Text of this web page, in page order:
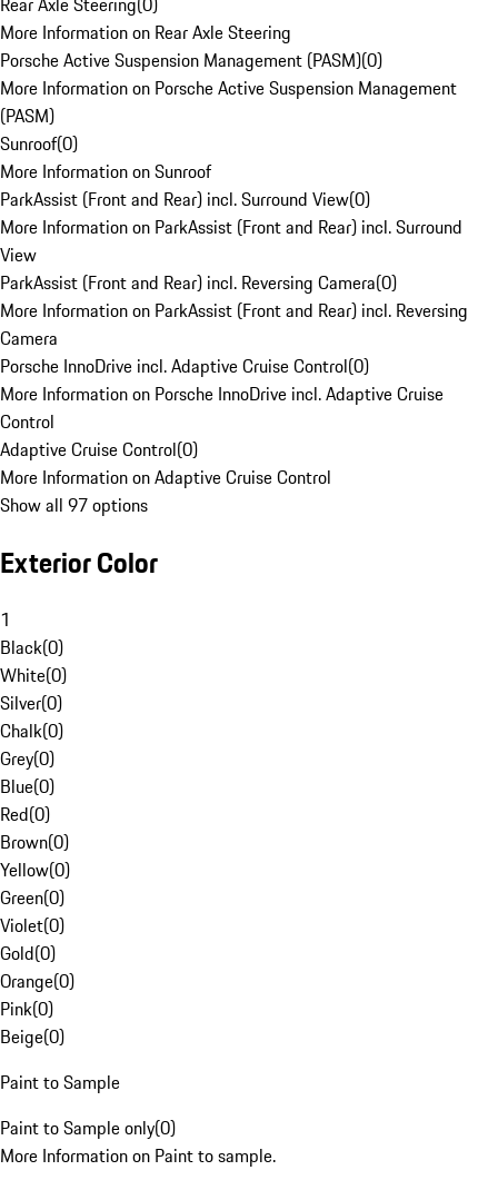
More Information on Rear Axle Steering
Porsche Active Suspension Management (PASM)(0)
More Information on Porsche Active Suspension Management
(PASM)
Sunroof(0)
More Information on Sunroof
ParkAssist (Front and Rear) incl. Surround View(0)
More Information on ParkAssist (Front and Rear) incl. Surround
View
ParkAssist (Front and Rear) incl. Reversing Camera(0)
More Information on ParkAssist (Front and Rear) incl. Reversing
Camera
Porsche InnoDrive incl. Adaptive Cruise Control(0)
More Information on Porsche InnoDrive incl. Adaptive Cruise
Control
Adaptive Cruise Control(0)
More Information on Adaptive Cruise Control
Show all 97 options
Exterior Color
1
Black(0)
White(0)
Silver(0)
Chalk(0)
Grey(0)
Blue(0)
Red(0)
Brown(0)
Yellow(0)
Green(0)
Violet(0)
Gold(0)
Orange(0)
Pink(0)
Beige(0)
Paint to Sample
Paint to Sample only(0)
More Information on Paint to sample.